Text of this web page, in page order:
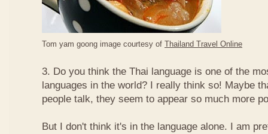
Tom yam goong image courtesy of Thailand Travel Online
3. Do you think the Thai language is one of the
languages in the world? I really think so! Maybe
people talk, they seem to appear so much more
But I don't think it's in the language alone. I am